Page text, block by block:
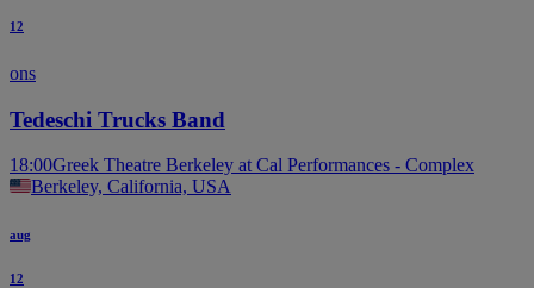
12
ons
Tedeschi Trucks Band
18:00Greek Theatre Berkeley at Cal Performances - Complex
Berkeley, California, USA
aug
12